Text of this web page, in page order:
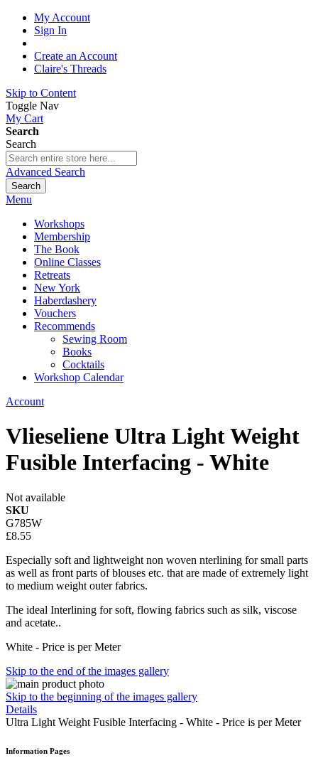
My Account
Sign In
Create an Account
Claire's Threads
Skip to Content
Toggle Nav
My Cart
Search
Search
Advanced Search
Search
Menu
Workshops
Membership
The Book
Online Classes
Retreats
New York
Haberdashery
Vouchers
Recommends
Sewing Room
Books
Cocktails
Workshop Calendar
Account
Vlieseliene Ultra Light Weight
Fusible Interfacing - White
Not available
SKU
G785W
£8.55
Especially soft and lightweight non woven nterlining for small parts
as well as front parts of blouses etc. that are made of extremely light
to medium weight outer fabrics.
The ideal Interlining for soft, flowing fabrics such as silk, viscose
and acetate..
White - Price is per Meter
Skip to the end of the images gallery
Skip to the beginning of the images gallery
Details
Ultra Light Weight Fusible Interfacing - White - Price is per Meter
Information Pages